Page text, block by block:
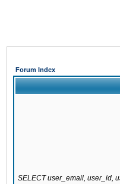
Forum Index
SELECT user_email, user_id,